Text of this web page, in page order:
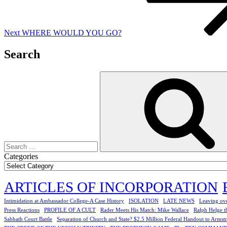
Next WHERE WOULD YOU GO?
Search
Categories
ARTICLES OF INCORPORATION
Intimidation at Ambassador College-A Case History
ISOLATION LATE NEWS Leaving
Press Reactions
PROFILE OF A CULT Rader Meets His Match: Mike Wallace Ralph Helge
Sabbath Court Battle
Separation of Church and State? $2.5 Million Federal Handout to